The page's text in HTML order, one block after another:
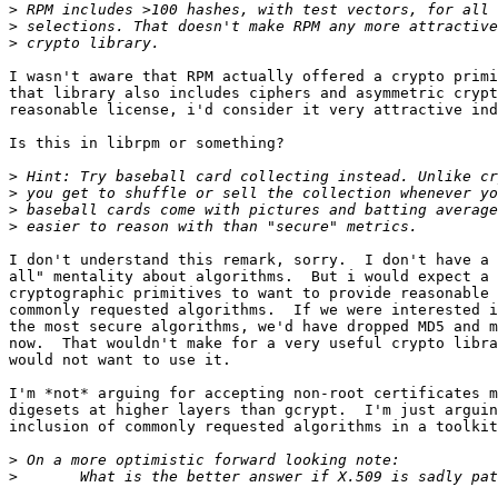
>
>
>
I wasn't aware that RPM actually offered a crypto
that library also includes ciphers and asymmetric
reasonable license, i'd consider it very attractive
Is this in librpm or something?
>
>
>
>
I don't understand this remark, sorry.  I don't have a
all" mentality about algorithms.  But i would expect
cryptographic primitives to want to provide reasonable
commonly requested algorithms.  If we were interested
the most secure algorithms, we'd have dropped MD5 and
now.  That wouldn't make for a very useful crypto
would not want to use it.
I'm *not* arguing for accepting non-root certificates
digesets at higher layers than gcrypt.  I'm just
inclusion of commonly requested algorithms in a
>
>